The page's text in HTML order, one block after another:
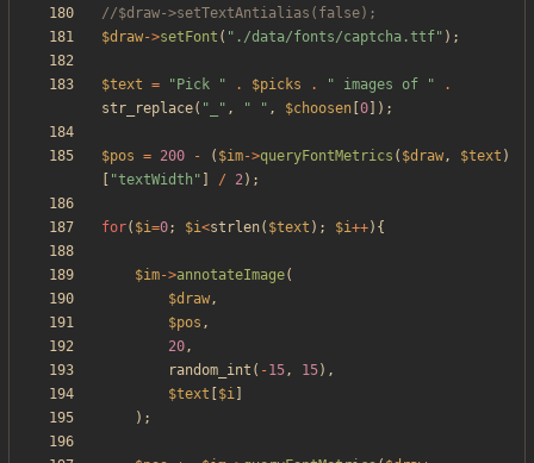
$draw->setFont ( " ./data/fonts/captcha.ttf" );
$text = " Pick " . $picks . " images of "
.
str_replace( " " , " " , $choosen 0 ]);
$pos = 200 - ( $im->queryFontMetrics ( $draw, $text )
"textWidth " / 2);
for( $i=0; $i<strlen( $text ); $i++){
$im->annotateImage(
$draw,
$pos ,
20,
random_int ( -15, 15),
$text
$i
);